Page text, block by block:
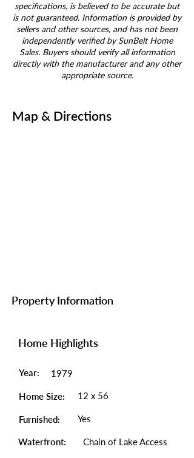
specifications, is believed to be accurate but
is not guaranteed. Information is provided by
sellers and other sources, and has not been
independently verified by SunBelt Home
Sales. Buyers should verify all information
directly with the manufacturer and any other
appropriate source.
Map & Directions
Property Information
Home Highlights
Year: 1979
Home Size: 12 x 56
Furnished: Yes
Waterfront: Chain of Lake Access